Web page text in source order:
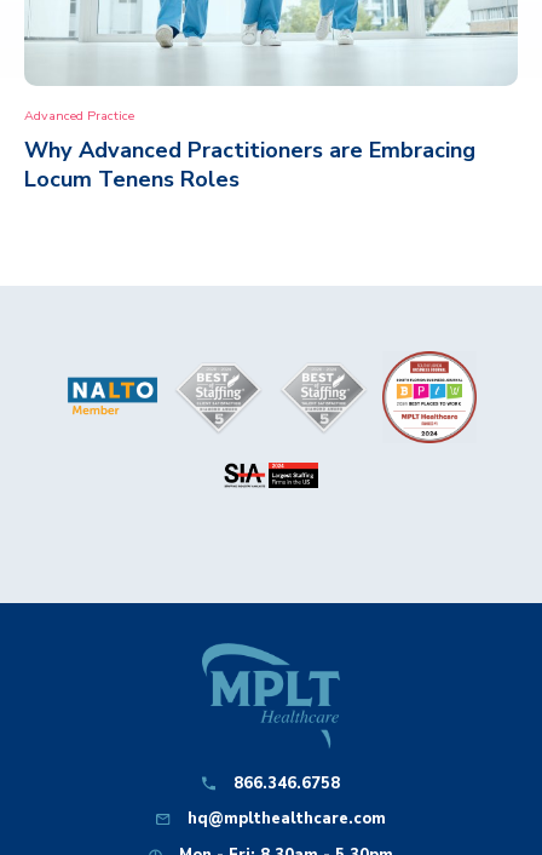
Advanced Practice
Why Advanced Practitioners are Embracing
Locum Tenens Roles
866.346.6758
hq@mplthealthcare.com